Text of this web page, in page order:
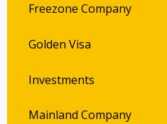
Freezone Company
Golden Visa
Investments
Mainland Company